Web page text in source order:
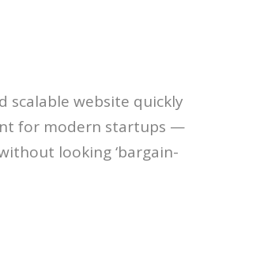
scalable website quickly
for modern startups —
looking ‘bargain-